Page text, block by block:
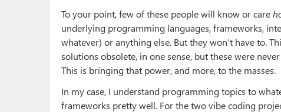
To your point, few of these people will know or care
underlying programming languages, frameworks,
whatever) or anything else. But they won’t have to.
solutions obsolete, in one sense, but these were
This is bringing that power, and more, to the masses.
In my case, I understand programming topics to
frameworks pretty well. For the two vibe coding